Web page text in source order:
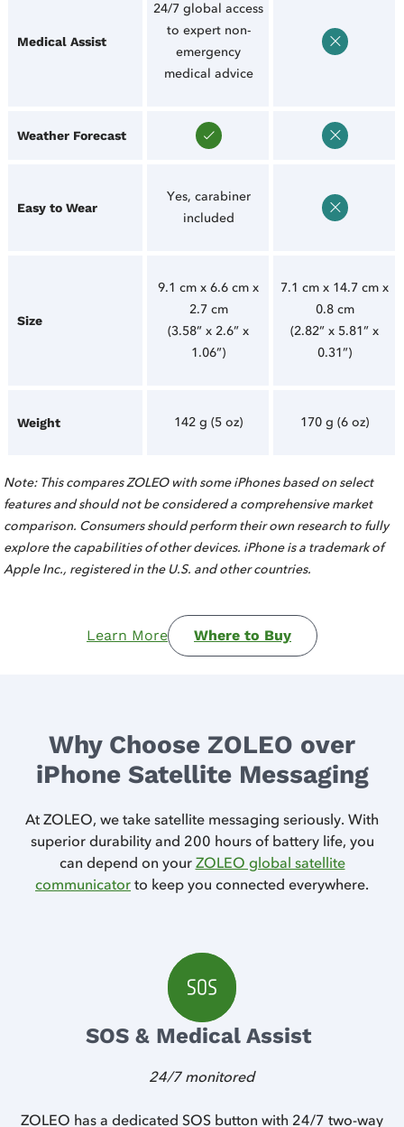
Medical Assist
24/7 global access
to expert non-
emergency
medical advice
Weather Forecast
Easy to Wear
Yes, carabiner
included
Size
9.1 cm x 6.6 cm x
2.7 cm
(3.58” x 2.6” x
1.06”)
7.1 cm x 14.7 cm x
0.8 cm
(2.82” x 5.81” x
0.31”)
Weight 142 g (5 oz) 170 g (6 oz)
Note: This compares ZOLEO with some iPhones based on select
features and should not be considered a comprehensive market
comparison. Consumers should perform their own research to fully
explore the capabilities of other devices. iPhone is a trademark of
Apple Inc., registered in the U.S. and other countries.
Learn More Where to Buy
Why Choose ZOLEO over
iPhone Satellite Messaging
At ZOLEO, we take satellite messaging seriously. With
superior durability and 200 hours of battery life, you
can depend on your ZOLEO global satellite
communicator to keep you connected everywhere.
SOS & Medical Assist
24/7 monitored
ZOLEO has a dedicated SOS button with 24/7 two-way